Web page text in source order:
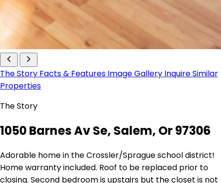
The Story Facts & Features Image Gallery InquireSimilar
Properties
The Story
1050 Barnes Av Se, Salem, Or 97306
Adorable home in the Crossler/Sprague school district!
Home warranty included. Roof to be replaced prior to
closing. Second bedroom is upstairs but the closet is not